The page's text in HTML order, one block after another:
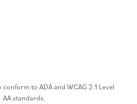
to ADA and WCAG 2.1 Level
AA standards.